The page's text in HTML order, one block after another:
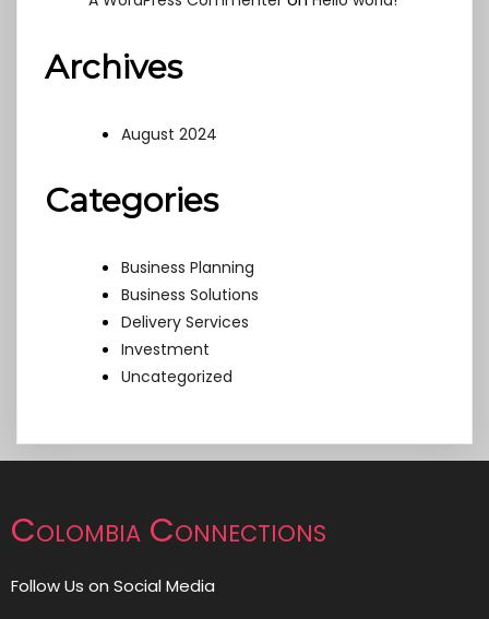
Archives
August 2024
Categories
Business Planning
Business Solutions
Delivery Services
Investment
Uncategorized
Colombia Connections
Follow Us on Social Media